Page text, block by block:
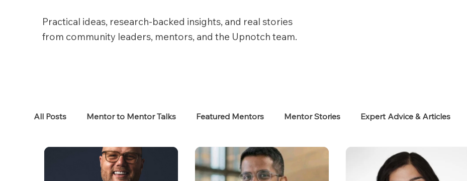
Practical ideas, research-backed insights, and real stories
from community leaders, mentors, and the Upnotch team.
All Posts Mentor to Mentor Talks Featured Mentors Mentor Stories Expert Advice & Articles
Women in Tech Women in HR Job Seekers Neurodiverse Success Stories